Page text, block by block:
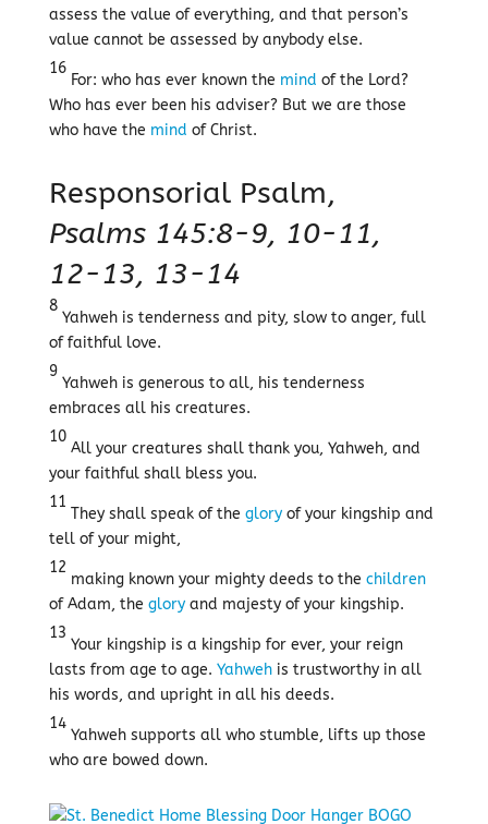
assess the value of everything, and that person’s
value cannot be assessed by anybody else.
16
For: who has ever known the mind of the Lord?
Who has ever been his adviser? But we are those
who have the mind of Christ.
Responsorial Psalm,
Psalms 145:8-9, 10-11,
12-13, 13-14
8
Yahweh is tenderness and pity, slow to anger, full
of faithful love.
9
Yahweh is generous to all, his tenderness
embraces all his creatures.
10
All your creatures shall thank you, Yahweh, and
your faithful shall bless you.
11
They shall speak of the gloryof your kingship and
tell of your might,
12
making known your mighty deeds to the children
of Adam, the gloryand majesty of your kingship.
13
Your kingship is a kingship for ever, your reign
lasts from age to age. Yahwehis trustworthy in all
his words, and upright in all his deeds.
14
Yahweh supports all who stumble, lifts up those
who are bowed down.